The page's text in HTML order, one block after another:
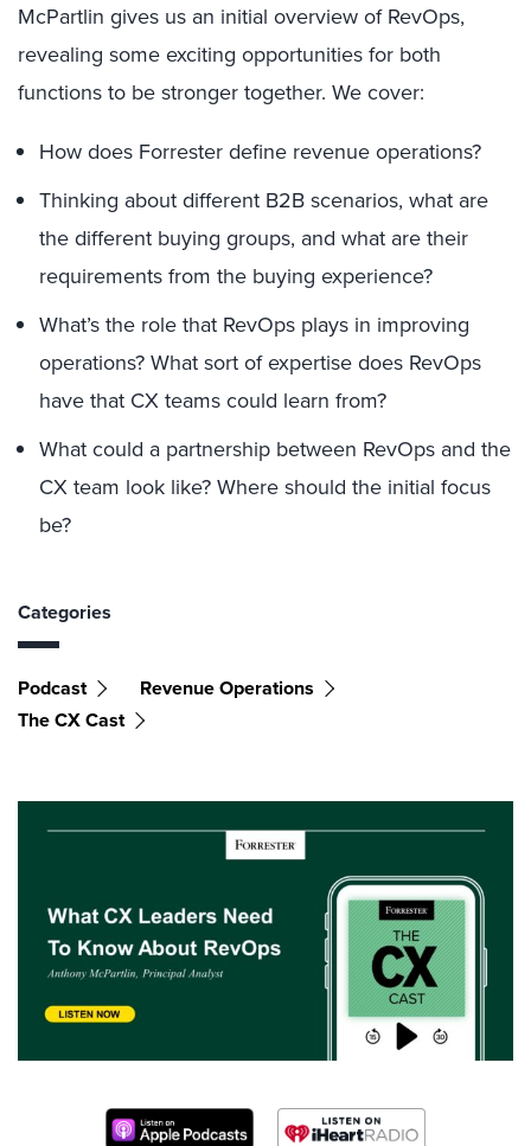
McPartlin gives us an initial overview of RevOps,
revealing some exciting opportunities for both
functions to be stronger together. We cover:
How does Forrester define revenue operations?
Thinking about different B2B scenarios, what are
the different buying groups, and what are their
requirements from the buying experience?
What’s the role that RevOps plays in improving
operations? What sort of expertise does RevOps
have that CX teams could learn from?
What could a partnership between RevOps and the
CX team look like? Where should the initial focus
be?
Categories
Podcast
Revenue Operations
The CX Cast